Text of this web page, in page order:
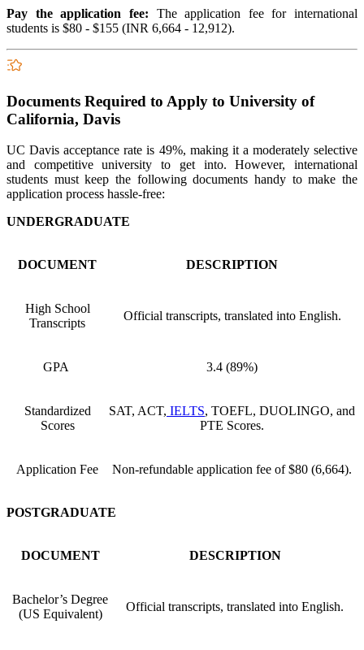
Pay the application fee: The application fee for international
students is $80 - $155 (INR 6,664 - 12,912).
Documents Required to Apply to University of
California, Davis
UC Davis acceptance rate is 49%, making it a moderately selective
and competitive university to get into. However, international
students must keep the following documents handy to make the
application process hassle-free:
UNDERGRADUATE
DOCUMENT DESCRIPTION
High School
Transcripts
Official transcripts, translated into English.
GPA 3.4 (89%)
Standardized
Scores
SAT, ACT, IELTS, TOEFL, DUOLINGO, and
PTE Scores.
Application Fee Non-refundable application fee of $80 (6,664).
POSTGRADUATE
DOCUMENT DESCRIPTION
Bachelor’s Degree
(US Equivalent)
Official transcripts, translated into English.